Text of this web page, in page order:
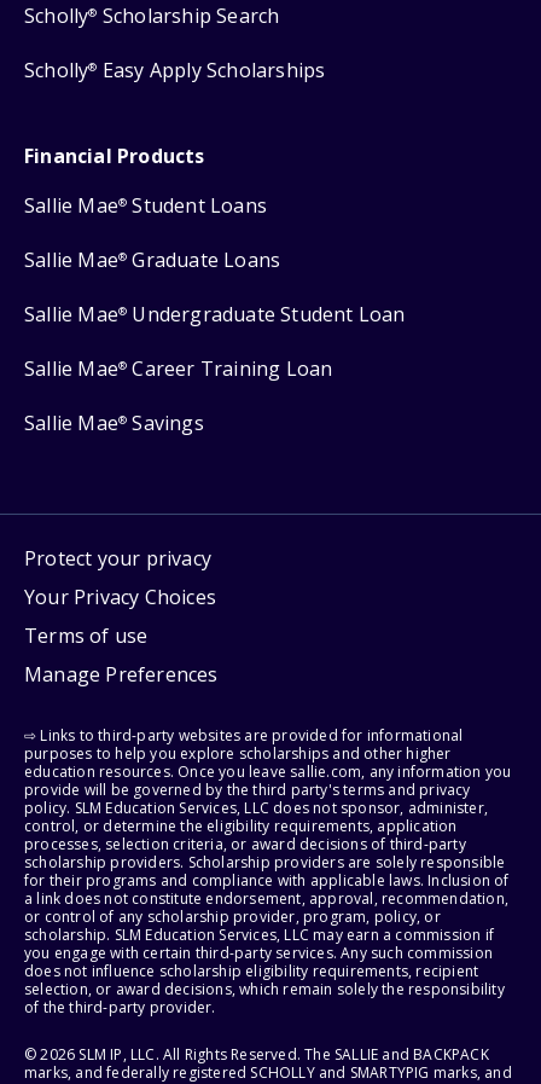
Scholly® Scholarship Search
Scholly® Easy Apply Scholarships
Financial Products
Sallie Mae® Student Loans
Sallie Mae® Graduate Loans
Sallie Mae® Undergraduate Student Loan
Sallie Mae® Career Training Loan
Sallie Mae® Savings
Protect your privacy
Your Privacy Choices
Terms of use
Manage Preferences
⇨ Links to third-party websites are provided for informational
purposes to help you explore scholarships and other higher
education resources. Once you leave sallie.com, any information you
provide will be governed by the third party's terms and privacy
policy. SLM Education Services, LLC does not sponsor, administer,
control, or determine the eligibility requirements, application
processes, selection criteria, or award decisions of third-party
scholarship providers. Scholarship providers are solely responsible
for their programs and compliance with applicable laws. Inclusion of
a link does not constitute endorsement, approval, recommendation,
or control of any scholarship provider, program, policy, or
scholarship. SLM Education Services, LLC may earn a commission if
you engage with certain third-party services. Any such commission
does not influence scholarship eligibility requirements, recipient
selection, or award decisions, which remain solely the responsibility
of the third-party provider.
© 2026 SLM IP, LLC. All Rights Reserved. The SALLIE and BACKPACK
marks, and federally registered SCHOLLY and SMARTYPIG marks, and